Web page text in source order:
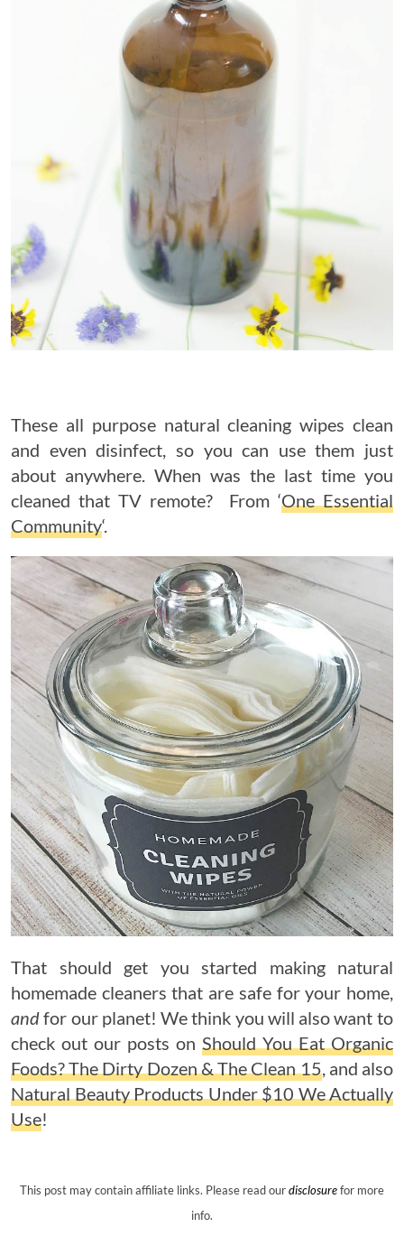
These all purpose natural cleaning wipes clean
and even disinfect, so you can use them just
about anywhere. When was the last time you
cleaned that TV remote? From ‘One Essential
Community‘.
That should get you started making natural
homemade cleaners that are safe for your home,
andfor our planet! We think you will also want to
check out our posts on Should You Eat Organic
Foods? The Dirty Dozen & The Clean 15 , and also
Natural Beauty Products Under $10 We Actually
Use!
This post may contain affiliate links. Please read ourdisclosurefor more
info.